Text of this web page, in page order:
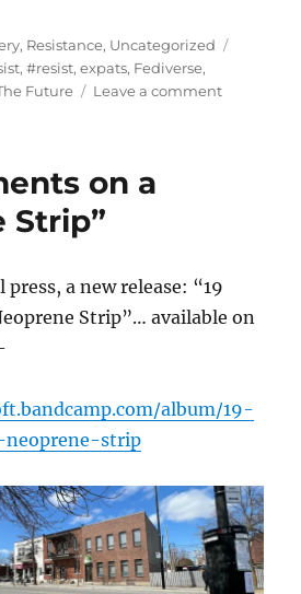
, Resistance, Uncategorized
,#resist,expats, Fediverse,
Future Leave a commenton
on a
Strip”
a new release: “19
Strip”… available on
album/19-
strip